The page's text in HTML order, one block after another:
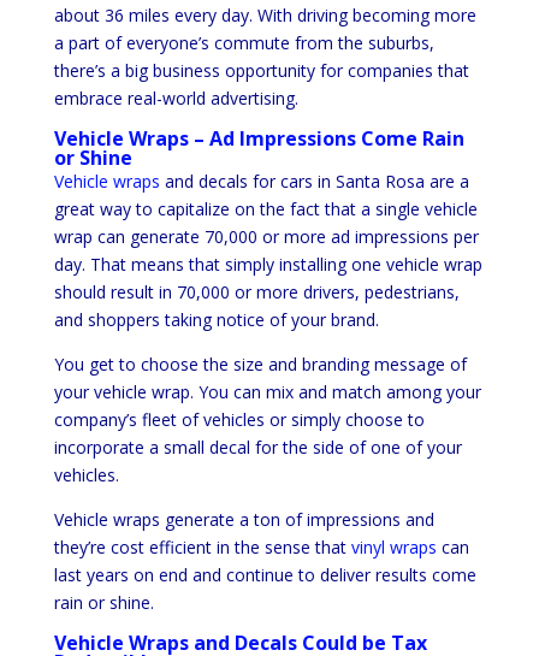
about 36 miles every day. With driving becoming more
a part of everyone’s commute from the suburbs,
there’s a big business opportunity for companies that
embrace real-world advertising.
Vehicle Wraps – Ad Impressions Come Rain
or Shine
Vehicle wraps and decals for cars in Santa Rosa are a
great way to capitalize on the fact that a single vehicle
wrap can generate 70,000 or more ad impressions per
day. That means that simply installing one vehicle wrap
should result in 70,000 or more drivers, pedestrians,
and shoppers taking notice of your brand.
You get to choose the size and branding message of
your vehicle wrap. You can mix and match among your
company’s fleet of vehicles or simply choose to
incorporate a small decal for the side of one of your
vehicles.
Vehicle wraps generate a ton of impressions and
they’re cost efficient in the sense that vinyl wraps can
last years on end and continue to deliver results come
rain or shine.
Vehicle Wraps and Decals Could be Tax